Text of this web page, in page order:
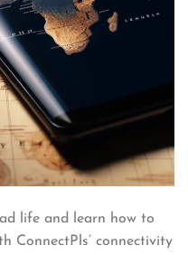
life and learn how to
ConnectPls’ connectivity